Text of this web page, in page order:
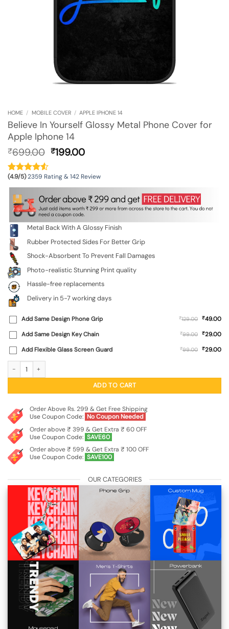
HOME / MOBILE COVER / APPLE IPHONE 14
Believe In Yourself Glossy Metal Phone Cover for
Apple Iphone 14
₹699.00 Original
was:
₹699.00.
₹199.00Current
is:
₹199.00.
(4.9/5)2359 Rating & 142 Review
Metal Back With A Glossy Finish
Rubber Protected Sides For Better Grip
Shock-Absorbent To Prevent Fall Damages
Photo-realistic Stunning Print quality
Hassle-free replacements
Delivery in 5-7 working days
Add Same Design Phone Grip ₹129.00 ₹49.00
Add Same Design Key Chain
₹99.00 ₹29.00
Add Flexible Glass Screen Guard
₹99.00 ₹29.00
ADD TO CART
Order Above Rs. 299 & Get Free Shipping
Use Coupon Code: No Coupon Needed
Order above ₹ 399 & Get Extra ₹ 60 OFF
Use Coupon Code: SAVE60
Order above ₹ 599 & Get Extra ₹ 100 OFF
Use Coupon Code: SAVE100
OUR CATEGORIES